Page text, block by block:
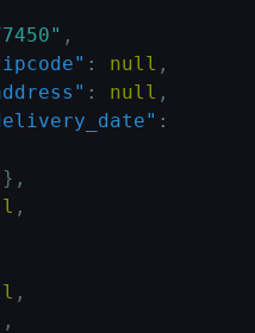
,
: null ,
: null ,
:
} ,
,
,
,